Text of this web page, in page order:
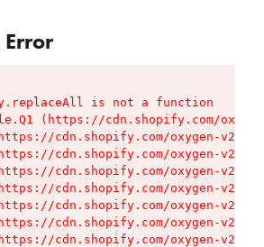
is not a function
(https://cdn.shopify.com/
cdn.shopify.com/oxygen-v2/
cdn.shopify.com/oxygen-v2/
cdn.shopify.com/oxygen-v2/
cdn.shopify.com/oxygen-v2/
cdn.shopify.com/oxygen-v2/
cdn.shopify.com/oxygen-v2/
cdn.shopify.com/oxygen-v2/